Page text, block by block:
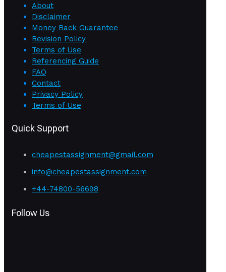
About
Disclaimer
Money Back Guarantee
Revision Policy
Terms of Use
Referencing Guide
FAQ
Contact
Privacy Policy
Terms of Use
Quick Support
cheapestassignment@gmail.com
info@cheapestassignment.com
+44-74800-56698
Follow Us